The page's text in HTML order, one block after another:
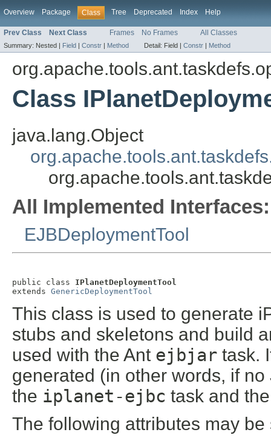
Overview Package Class Tree Deprecated Index Help
Prev Class Next Class Frames No Frames All Classes
Summary: Nested | Field | Constr | Method Detail: Field | Constr | Method
Class
java.lang.Object
All Implemented Interfaces:
EJBDeploymentTool
public class IPlanetDeploymentTool
extends GenericDeploymentTool
This class is used to generate
stubs and skeletons and build
used with the Ant ejbjar task.
generated (in other words, if
the iplanet-ejbc task and
The following attributes may